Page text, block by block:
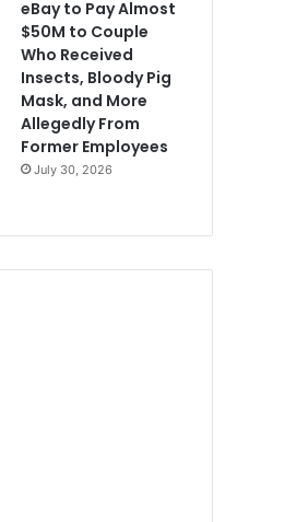
eBay to Pay Almost
$50M to Couple
Who Received
Insects, Bloody Pig
Mask, and More
Allegedly From
Former Employees
July 30, 2026